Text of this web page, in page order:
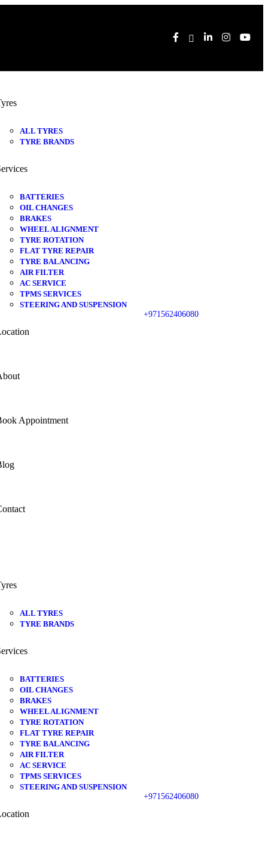
ALL TYRES
TYRE BRANDS
BATTERIES
OIL CHANGES
BRAKES
WHEEL ALIGNMENT
TYRE ROTATION
FLAT TYRE REPAIR
TYRE BALANCING
AIR FILTER
AC SERVICE
TPMS SERVICES
STEERING AND SUSPENSION
Appointment
+971562406080
ALL TYRES
TYRE BRANDS
BATTERIES
OIL CHANGES
BRAKES
WHEEL ALIGNMENT
TYRE ROTATION
FLAT TYRE REPAIR
TYRE BALANCING
AIR FILTER
AC SERVICE
TPMS SERVICES
STEERING AND SUSPENSION
+971562406080